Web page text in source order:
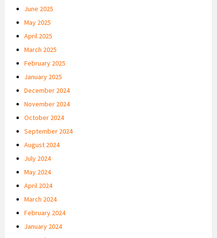
June 2025
May 2025
April 2025
March 2025
February 2025
January 2025
December 2024
November 2024
October 2024
September 2024
August 2024
July 2024
May 2024
April 2024
March 2024
February 2024
January 2024